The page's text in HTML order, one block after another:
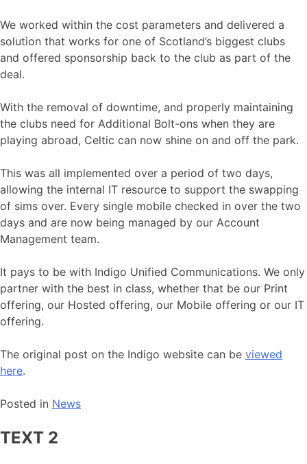
We worked within the cost parameters and delivered a
solution that works for one of Scotland’s biggest clubs
and offered sponsorship back to the club as part of the
deal.
With the removal of downtime, and properly maintaining
the clubs need for Additional Bolt-ons when they are
playing abroad, Celtic can now shine on and off the park.
This was all implemented over a period of two days,
allowing the internal IT resource to support the swapping
of sims over. Every single mobile checked in over the two
days and are now being managed by our Account
Management team.
It pays to be with Indigo Unified Communications. We only
partner with the best in class, whether that be our Print
offering, our Hosted offering, our Mobile offering or our IT
offering.
The original post on the Indigo website can be viewed
here.
Posted in News
TEXT 2